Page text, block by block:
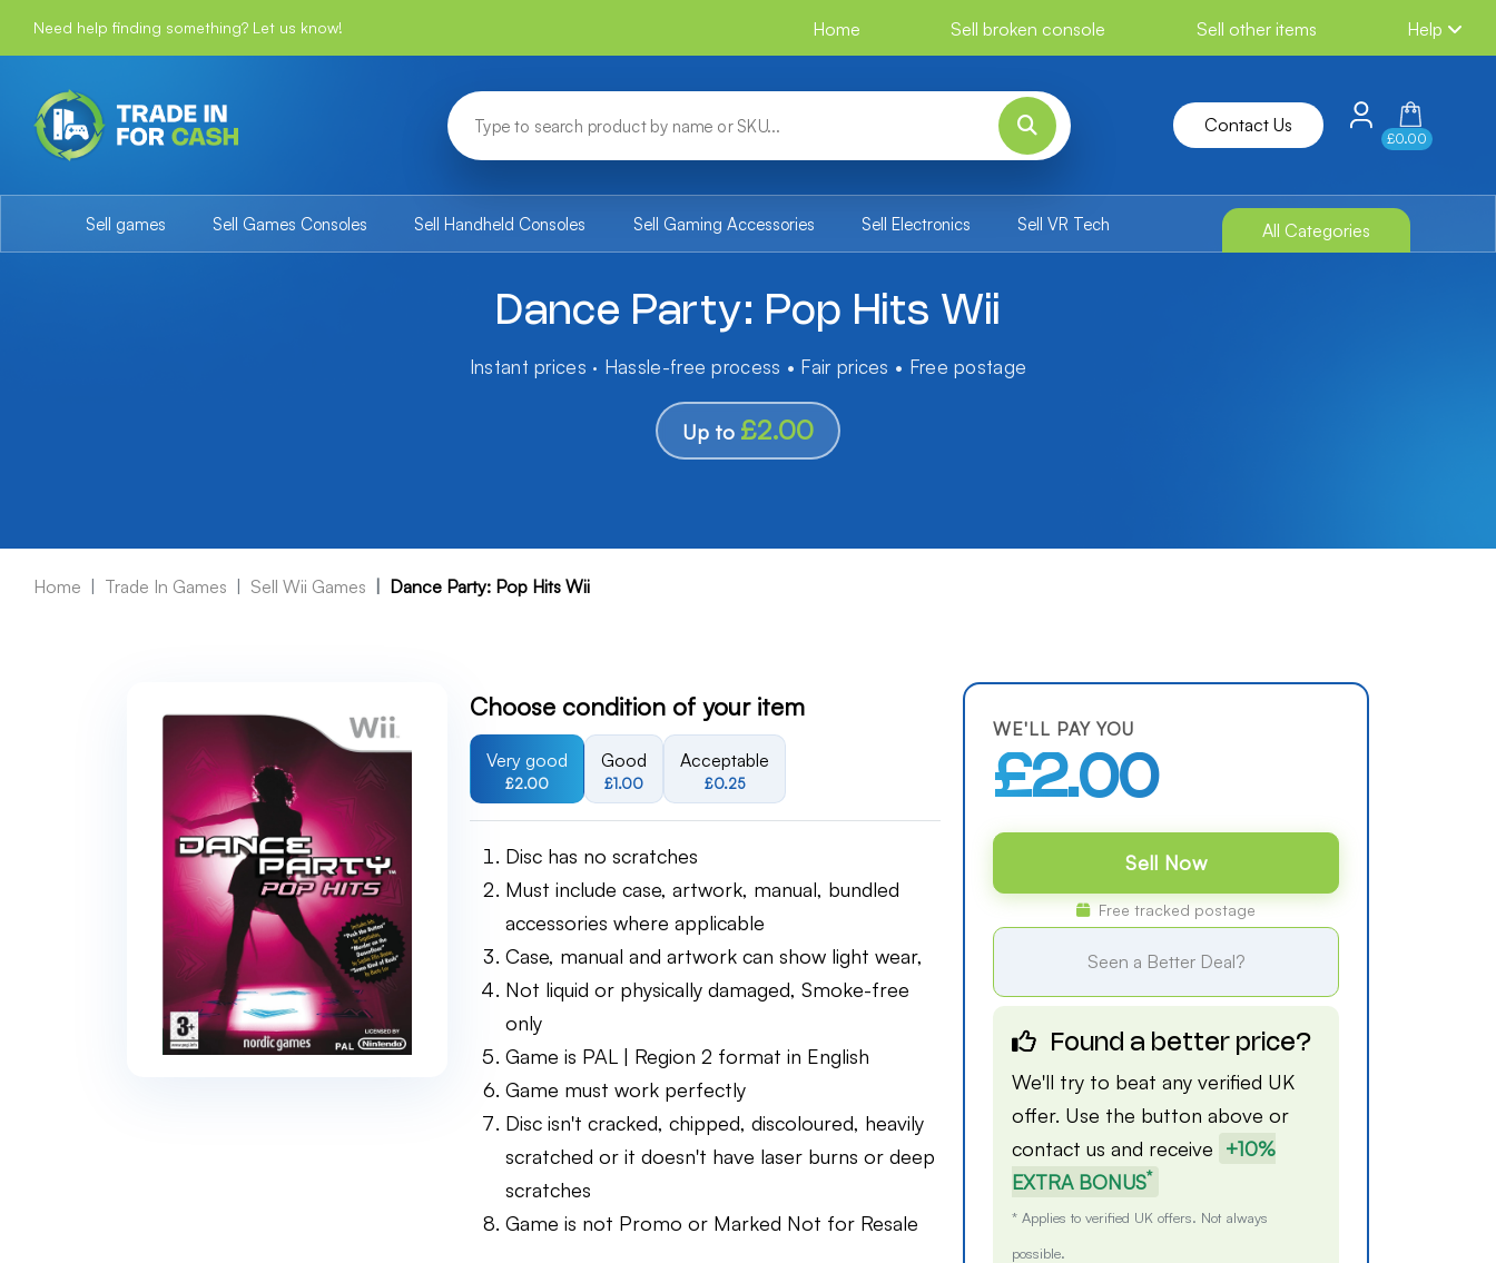
Need help finding something? Let us know! Home Sell broken console Sell other items Help
Contact Us
£0.00
Sell games Sell Games Consoles Sell Handheld Consoles Sell Gaming Accessories Sell Electronics Sell VR Tech All Categories
Dance Party: Pop Hits Wii
Instant prices · Hassle-free process • Fair prices • Free postage
Up to £2.00
Home Trade In Games Sell Wii Games Dance Party: Pop Hits Wii
Choose condition of your item
Very good
£2.00
Good
£1.00
Acceptable
£0.25
Disc has no scratches
Must include case, artwork, manual, bundled
accessories where applicable
Case, manual and artwork can show light wear,
Not liquid or physically damaged, Smoke-free
only
Game is PAL | Region 2 format in English
Game must work perfectly
Disc isn't cracked, chipped, discoloured, heavily
scratched or it doesn't have laser burns or deep
scratches
Game is not Promo or Marked Not for Resale
WE'LL PAY YOU
£2.00
Sell Now
Free tracked postage
Seen a Better Deal?
Found a better price?
We'll try to beat any verified UK
offer. Use the button above or
contact us and receive +10%
EXTRA BONUS*
* Applies to verified UK offers. Not always
possible.